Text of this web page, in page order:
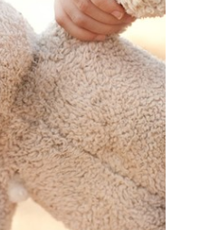
opportunity
18s